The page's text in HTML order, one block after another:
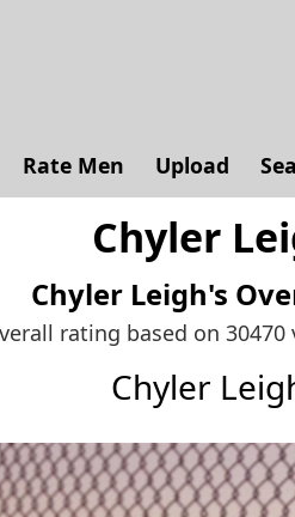
Rate Men Upload
Chyler
Chyler Leigh's
rating based on
Chyler